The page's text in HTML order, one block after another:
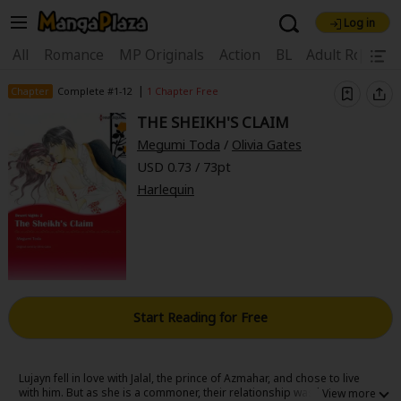
Welcome, new visitor!
Register For Free!
My Account My Library Coupon Box
News Gift Code
Log in
All Romance MP Originals Action BL Adult
Find Titles
Search Menu
New Best Sellers SALE Coupon Now Free
Search by Popular Keywords
Chapter Complete #1-12 | 1 Chapter Free
THE SHEIKH'S CLAIM
Megumi Toda / Olivia Gates
USD 0.73 / 73pt
Harlequin
Start Reading for Free
Lujayn fell in love with Jalal, the prince of Azmahar, and chose to live
with him. But as she is a commoner, their relationship was kept secret